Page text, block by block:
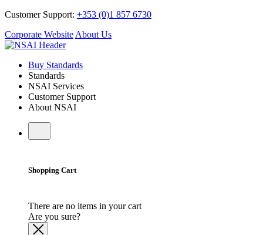
Customer Support: +353 (0)1 857 6730
Corporate Website About Us
Buy Standards
Standards
NSAI Services
Customer Support
About NSAI
Shopping Cart
There are no items in your cart
Are you sure?